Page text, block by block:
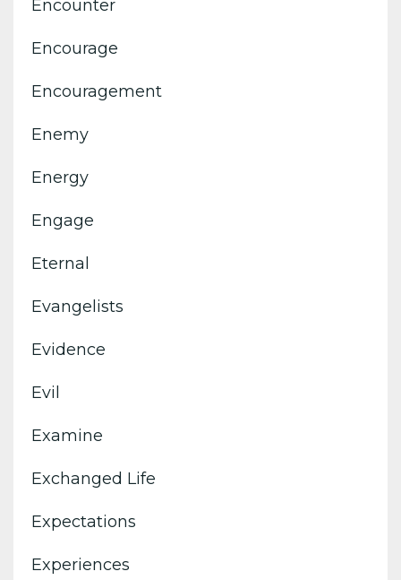
Encounter
Encourage
Encouragement
Enemy
Energy
Engage
Eternal
Evangelists
Evidence
Evil
Examine
Exchanged Life
Expectations
Experiences